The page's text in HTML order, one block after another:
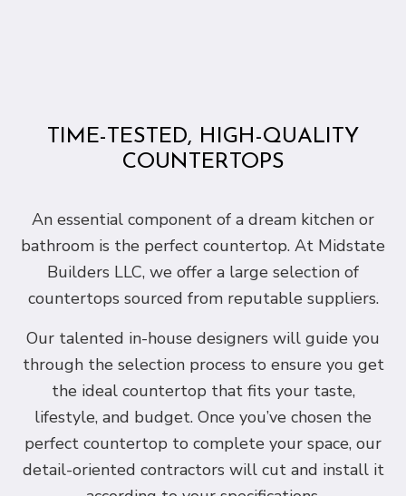
TIME-TESTED, HIGH-QUALITY
COUNTERTOPS
An essential component of a dream kitchen or
bathroom is the perfect countertop. At Midstate
Builders LLC, we offer a large selection of
countertops sourced from reputable suppliers.
Our talented in-house designers will guide you
through the selection process to ensure you get
the ideal countertop that fits your taste,
lifestyle, and budget. Once you’ve chosen the
perfect countertop to complete your space, our
detail-oriented contractors will cut and install it